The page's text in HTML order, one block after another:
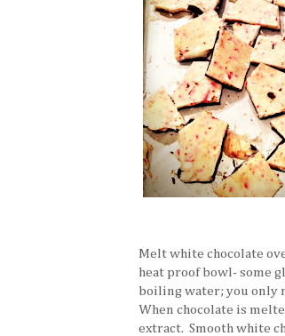
Melt white chocolate
heat proof bowl- some
boiling water; you only
When chocolate is
extract. Smooth white